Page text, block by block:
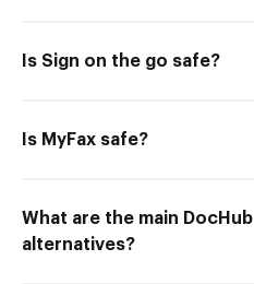
Is Sign on the go safe?
Is MyFax safe?
What are the main DocHub
alternatives?